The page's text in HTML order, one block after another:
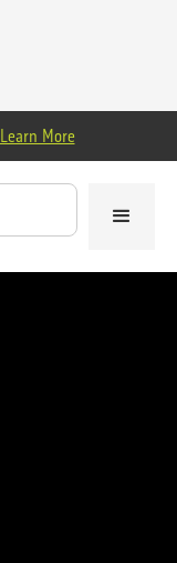
Learn More